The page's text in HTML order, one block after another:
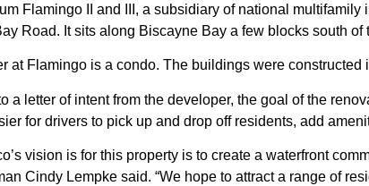
Flamingo II and III, a subsidiary of national multifamily
Road. It sits along Biscayne Bay a few blocks south
at Flamingo is a condo. The buildings were constructed
a letter of intent from the developer, the goal of the
for drivers to pick up and drop off residents, add
vision is for this property is to create a waterfront
Cindy Lempke said. “We hope to attract a range of